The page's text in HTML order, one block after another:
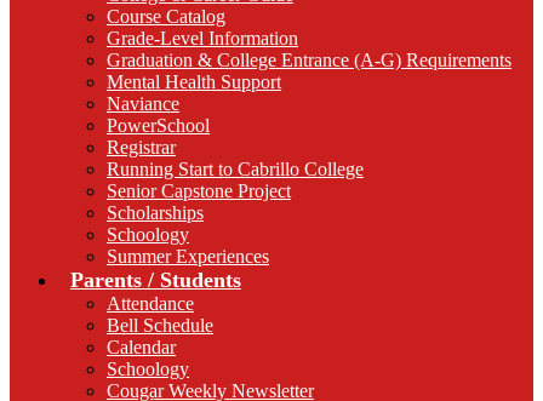
Course Catalog
Grade-Level Information
Graduation & College Entrance (A-G) Requirements
Mental Health Support
Naviance
PowerSchool
Registrar
Running Start to Cabrillo College
Senior Capstone Project
Scholarships
Schoology
Summer Experiences
Parents / Students
Attendance
Bell Schedule
Calendar
Schoology
Cougar Weekly Newsletter